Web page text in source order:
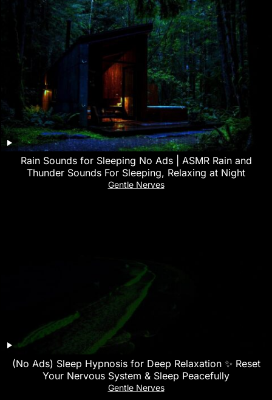
Rain Sounds for Sleeping No Ads | ASMR Rain and
Thunder Sounds For Sleeping, Relaxing at Night
Gentle Nerves
(No Ads) Sleep Hypnosis for Deep Relaxation ✨ Reset
Your Nervous System & Sleep Peacefully
Gentle Nerves